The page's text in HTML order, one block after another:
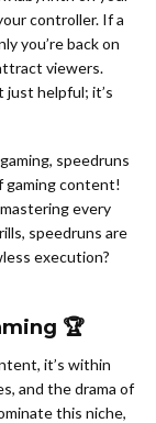
controller. If a
you’re back on
viewers.
just helpful; it’s
speedruns
gaming content!
every
speedruns are
execution?
🏆
it’s within
and the drama of
this niche,